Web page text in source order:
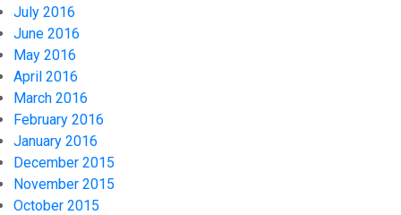
July 2016
June 2016
May 2016
April 2016
March 2016
February 2016
January 2016
December 2015
November 2015
October 2015